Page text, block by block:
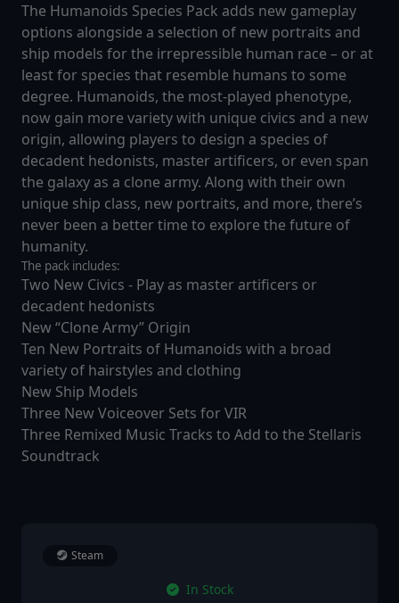
The Humanoids Species Pack adds new gameplay
options alongside a selection of new portraits and
ship models for the irrepressible human race – or at
least for species that resemble humans to some
degree. Humanoids, the most-played phenotype,
now gain more variety with unique civics and a new
origin, allowing players to design a species of
decadent hedonists, master artificers, or even span
the galaxy as a clone army. Along with their own
unique ship class, new portraits, and more, there’s
never been a better time to explore the future of
humanity.
The pack includes:
Two New Civics - Play as master artificers or
decadent hedonists
New “Clone Army” Origin
Ten New Portraits of Humanoids with a broad
variety of hairstyles and clothing
New Ship Models
Three New Voiceover Sets for VIR
Three Remixed Music Tracks to Add to the Stellaris
Soundtrack
Steam
In Stock